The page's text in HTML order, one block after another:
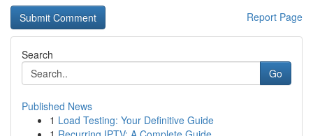
Report Page
Search
Go
Published News
1 Load Testing: Your Definitive Guide